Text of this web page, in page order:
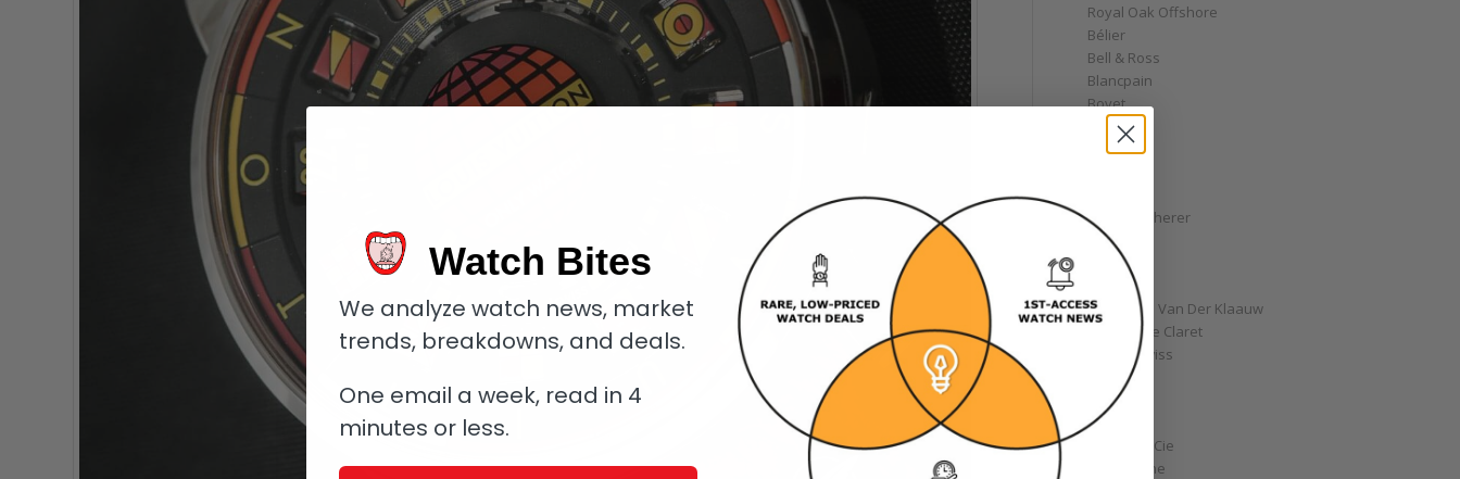
Royal Oak Offshore
Bélier
Bell & Ross
Blancpain
Bovet
Breguet
Bremont
Carl F. Bucherer
Cartier
Chanel
Chopard
Christiaan Van Der Klaauw
Christophe Claret
Chronoswiss
Clocks
Corum
Cyrus
Czapek & Cie
De Bethune
Watch Bites
We analyze watch news, market
trends, breakdowns, and deals.
One email a week, read in 4
minutes or less.